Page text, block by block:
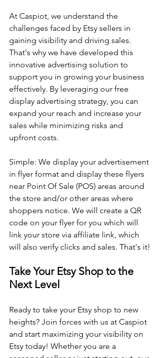
At Caspiot, we understand the
challenges faced by Etsy sellers in
gaining visibility and driving sales.
That's why we have developed this
innovative advertising solution to
support you in growing your business
effectively. By leveraging our free
display advertising strategy, you can
expand your reach and increase your
sales while minimizing risks and
upfront costs.
Simple: We display your advertisement
in flyer format and display these flyers
near Point Of Sale (POS) areas around
the store and/or other areas where
shoppers notice. We will create a QR
code on your flyer for you which will
link your store via affiliate link, which
will also verify clicks and sales. That's it!
Take Your Etsy Shop to the
Next Level
Ready to take your Etsy shop to new
heights? Join forces with us at Caspiot
and start maximizing your visibility on
Etsy today! Whether you are a